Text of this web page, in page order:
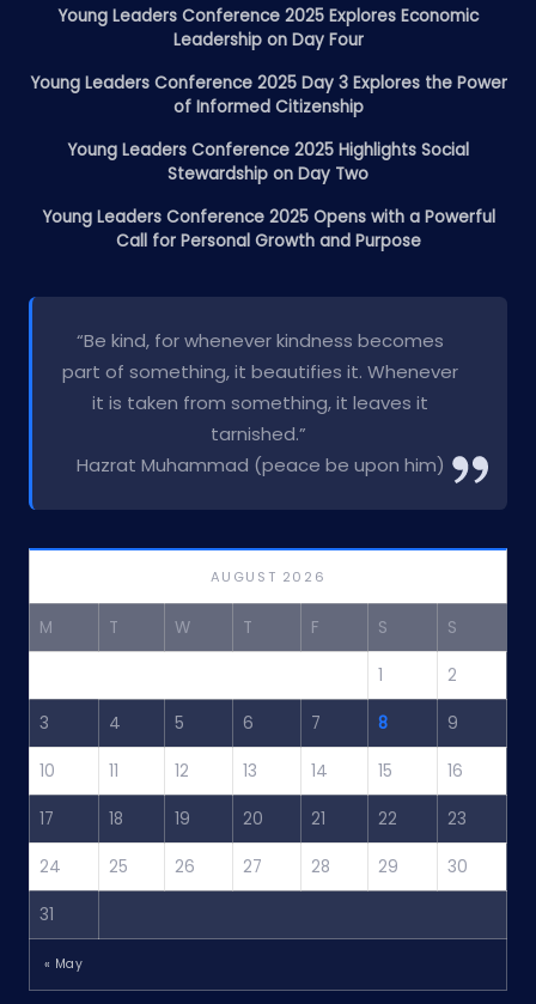
Young Leaders Conference 2025 Explores Economic
Leadership on Day Four
Young Leaders Conference 2025 Day 3 Explores the Power
of Informed Citizenship
Young Leaders Conference 2025 Highlights Social
Stewardship on Day Two
Young Leaders Conference 2025 Opens with a Powerful
Call for Personal Growth and Purpose
“Be kind, for whenever kindness becomes
part of something, it beautifies it. Whenever
it is taken from something, it leaves it
tarnished.”
Hazrat Muhammad (peace be upon him)
AUGUST 2026
M T W T F S S
1 2
3 4 5 6 7 8 9
10 11 12 13 14 15 16
17 18 19 20 21 22 23
24 25 26 27 28 29 30
31
« May